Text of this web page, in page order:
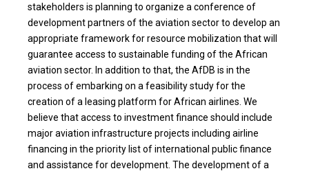
stakeholders is planning to organize a conference of
development partners of the aviation sector to develop an
appropriate framework for resource mobilization that will
guarantee access to sustainable funding of the African
aviation sector. In addition to that, the AfDB is in the
process of embarking on a feasibility study for the
creation of a leasing platform for African airlines. We
believe that access to investment finance should include
major aviation infrastructure projects including airline
financing in the priority list of international public finance
and assistance for development. The development of a